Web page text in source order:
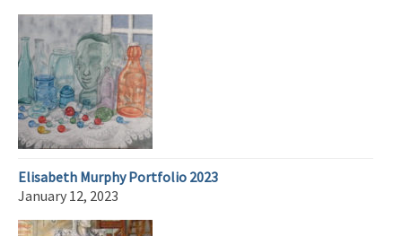
Elisabeth Murphy Portfolio 2023
January 12, 2023